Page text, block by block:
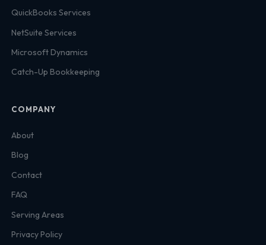
QuickBooks Services
NetSuite Services
Microsoft Dynamics
Catch-Up Bookkeeping
COMPANY
About
Blog
Contact
FAQ
Serving Areas
Privacy Policy